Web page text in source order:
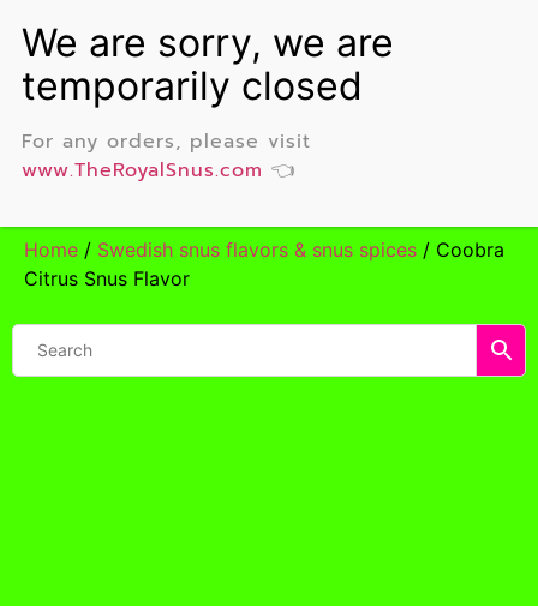
Home / Swedish snus flavors & snus spices / Coobra
Citrus Snus Flavor
For any orders, please visit
www.TheRoyalSnus.com 👈